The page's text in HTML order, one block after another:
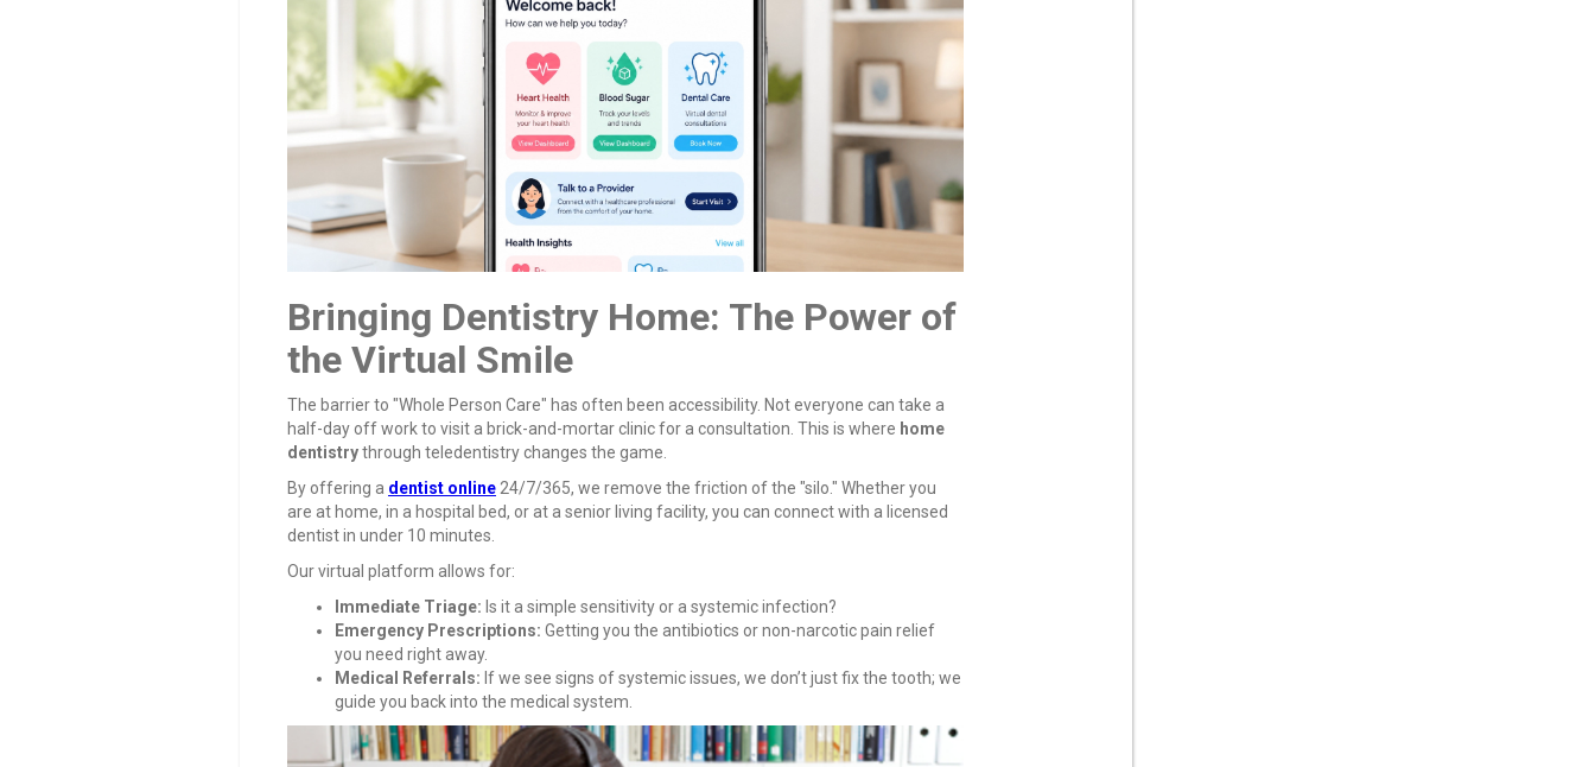
Bringing Dentistry Home: The Power of
the Virtual Smile
The barrier to "Whole Person Care" has often been accessibility. Not everyone can take a
half-day off work to visit a brick-and-mortar clinic for a consultation. This is where home
dentistrythrough teledentistry changes the game.
By offering a dentist online24/7/365, we remove the friction of the "silo." Whether you
are at home, in a hospital bed, or at a senior living facility, you can connect with a licensed
dentist in under 10 minutes.
Our virtual platform allows for:
Immediate Triage: Is it a simple sensitivity or a systemic infection?
Emergency Prescriptions: Getting you the antibiotics or non-narcotic pain relief
you need right away.
Medical Referrals: If we see signs of systemic issues, we don’t just fix the tooth; we
guide you back into the medical system.